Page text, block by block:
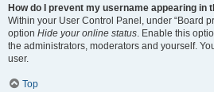
How do I prevent my username appearing in
Within your User Control Panel, under “Board
option Hide your online status. Enable this
the administrators, moderators and yourself.
user.
Top